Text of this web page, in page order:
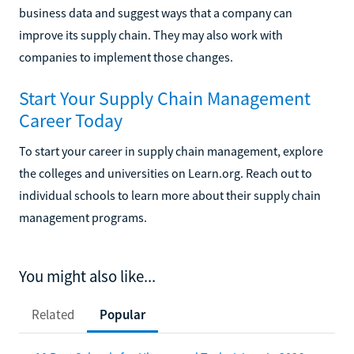
business data and suggest ways that a company can
improve its supply chain. They may also work with
companies to implement those changes.
Start Your Supply Chain Management
Career Today
To start your career in supply chain management, explore
the colleges and universities on Learn.org. Reach out to
individual schools to learn more about their supply chain
management programs.
You might also like...
Related Popular